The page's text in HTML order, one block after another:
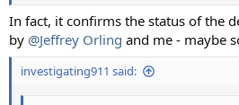
In fact, it confirms the status of the
by @Jeffrey Orling and me - maybe
investigating911 said: